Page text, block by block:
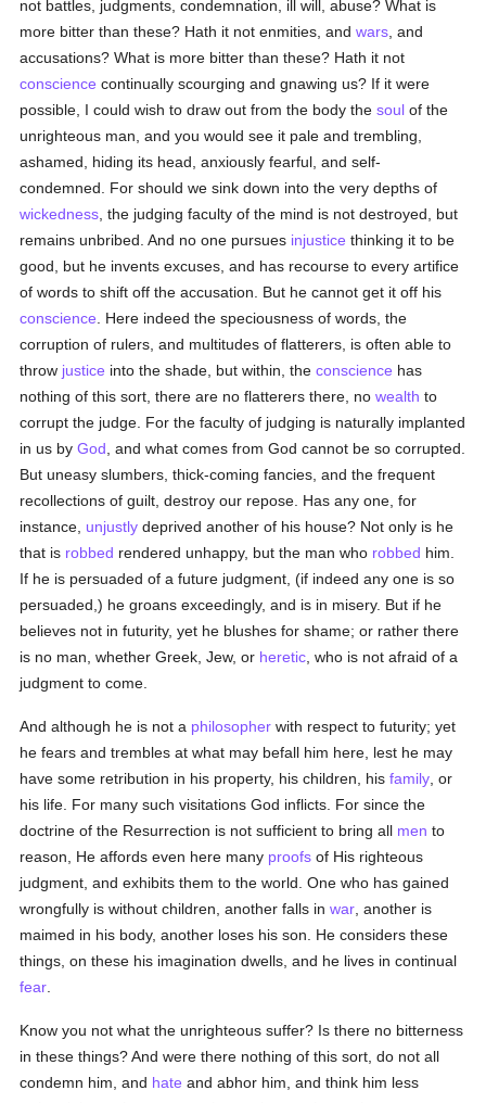
not battles, judgments, condemnation, ill will, abuse? What is
more bitter than these? Hath it not enmities, andwars , and
accusations? What is more bitter than these? Hath it not
conscience continually scourging and gnawing us? If it were
possible, I could wish to draw out from the body thesoul of the
unrighteous man, and you would see it pale and trembling,
ashamed, hiding its head, anxiously fearful, and self-
condemned. For should we sink down into the very depths of
wickedness , the judging faculty of the mind is not destroyed, but
remains unbribed. And no one pursues injustice thinking it to be
good, but he invents excuses, and has recourse to every artifice
of words to shift off the accusation. But he cannot get it off his
conscience . Here indeed the speciousness of words, the
corruption of rulers, and multitudes of flatterers, is often able to
throw justice into the shade, but within, theconscience has
nothing of this sort, there are no flatterers there, nowealth to
corrupt the judge. For the faculty of judging is naturally implanted
in us byGod , and what comes from God cannot be so corrupted.
But uneasy slumbers, thick-coming fancies, and the frequent
recollections of guilt, destroy our repose. Has any one, for
instance, unjustly deprived another of his house? Not only is he
that is robbed rendered unhappy, but the man who robbed him.
If he is persuaded of a future judgment, (if indeed any one is so
persuaded,) he groans exceedingly, and is in misery. But if he
believes not in futurity, yet he blushes for shame; or rather there
is no man, whether Greek, Jew, or heretic , who is not afraid of a
judgment to come.
And although he is not a philosopher with respect to futurity; yet
he fears and trembles at what may befall him here, lest he may
have some retribution in his property, his children, hisfamily , or
his life. For many such visitations God inflicts. For since the
doctrine of the Resurrection is not sufficient to bring all men to
reason, He affords even here many proofs of His righteous
judgment, and exhibits them to the world. One who has gained
wrongfully is without children, another falls inwar , another is
maimed in his body, another loses his son. He considers these
things, on these his imagination dwells, and he lives in continual
fear
Know you not what the unrighteous suffer? Is there no bitterness
in these things? And were there nothing of this sort, do not all
condemn him, and hate and abhor him, and think him less